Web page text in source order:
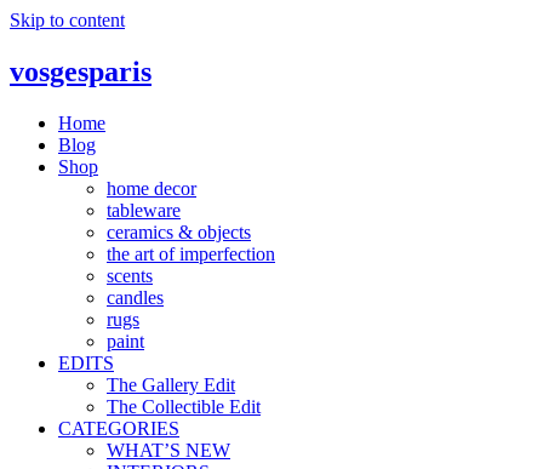
Skip to content
vosgesparis
Home
Blog
Shop
home decor
tableware
ceramics & objects
the art of imperfection
scents
candles
rugs
paint
EDITS
The Gallery Edit
The Collectible Edit
CATEGORIES
WHAT’S NEW